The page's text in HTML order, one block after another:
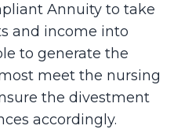
Annuity to take
and income into
to generate the
meet the nursing
the divestment
accordingly.